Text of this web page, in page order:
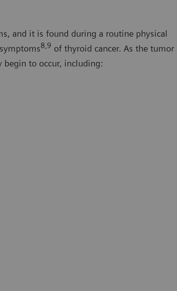
and it is found during a routine physical
8,9 of thyroid cancer. As the tumor
begin to occur, including: